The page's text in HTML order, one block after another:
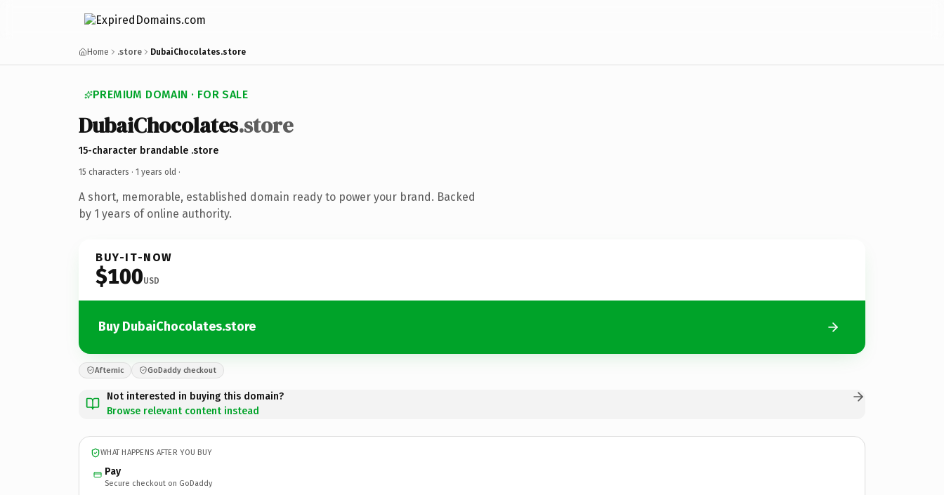
Home .store DubaiChocolates.store
PREMIUM DOMAIN · FOR SALE
DubaiChocolates.store
15-character brandable .store
15 characters · 1 years old ·
A short, memorable, established domain ready to power your brand. Backed
by 1 years of online authority.
BUY-IT-NOW
$100USD
Buy DubaiChocolates.store
Afternic GoDaddy checkout
Not interested in buying this domain?
Browse relevant content instead
WHAT HAPPENS AFTER YOU BUY
Pay
Secure checkout on GoDaddy